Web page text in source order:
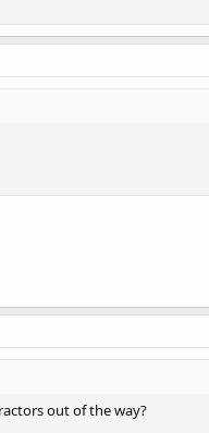
out of the way?